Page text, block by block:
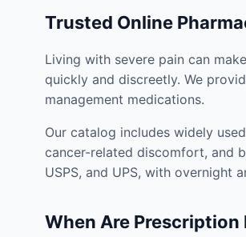
Trusted Online
Living with severe pain can
quickly and discreetly. We
management medications.
Our catalog includes widely
cancer-related discomfort, and
USPS, and UPS, with overnight
When Are Prescription